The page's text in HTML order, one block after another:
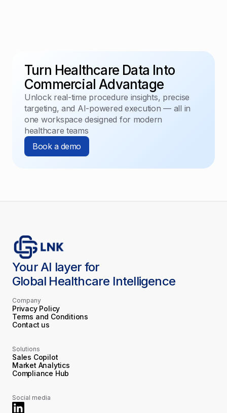
Turn Healthcare Data Into
Commercial Advantage
Unlock real-time procedure insights, precise
targeting, and AI-powered execution — all in
one workspace designed for modern
healthcare teams
Book a demo
Your AI layer for
Global Healthcare Intelligence
Company
Privacy Policy
Terms and Conditions
Contact us
Solutions
Sales Copilot
Market Analytics
Compliance Hub
Social media